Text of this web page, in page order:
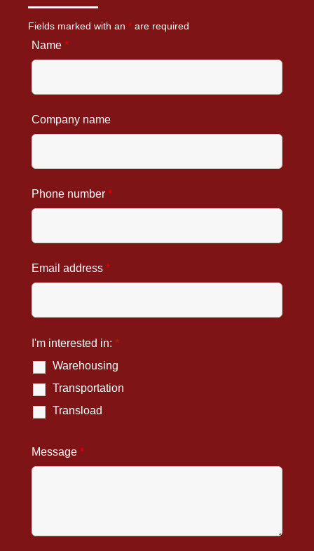
Fields marked with an * are required
Name *
Company name
Phone number *
Email address *
I'm interested in: *
Warehousing
Transportation
Transload
Message *